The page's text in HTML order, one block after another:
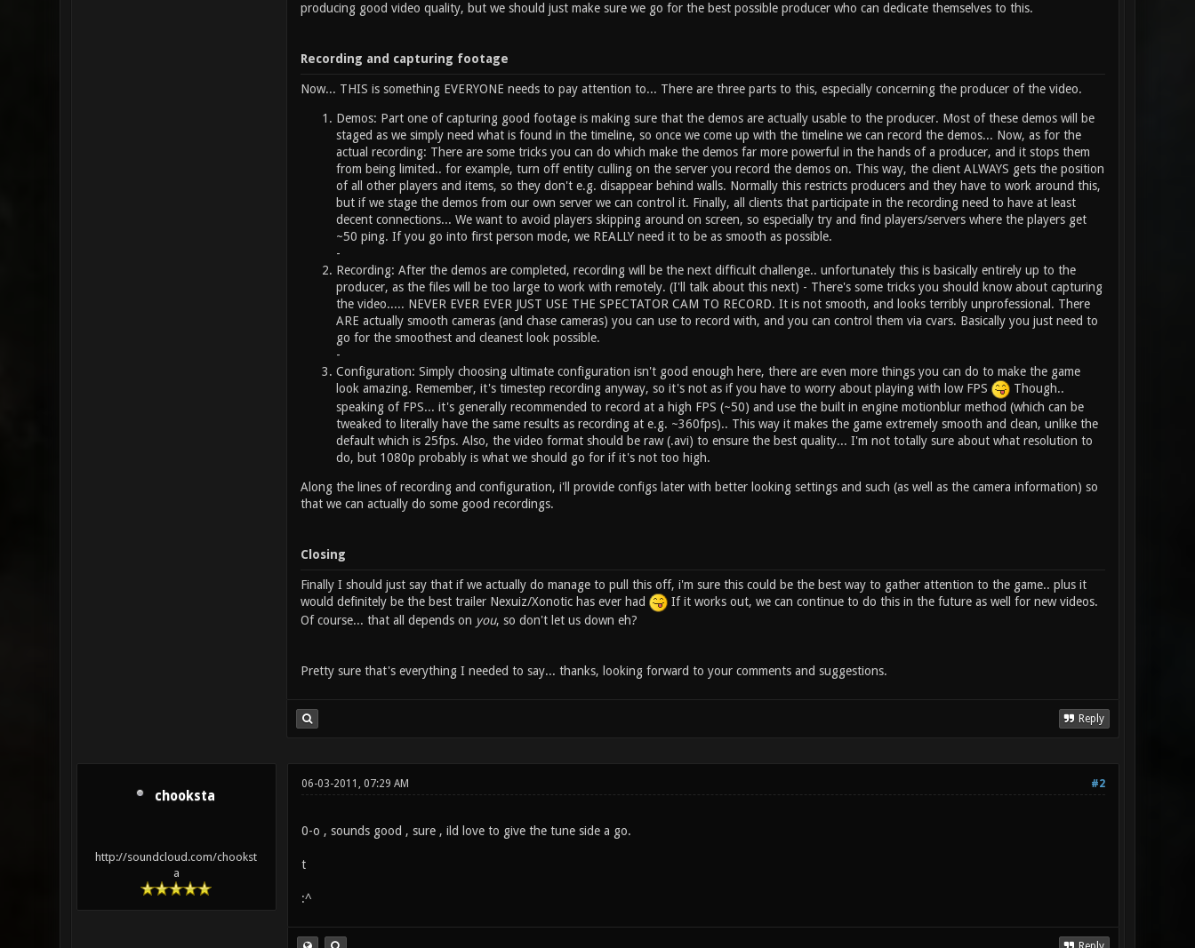
producing good video quality, but we should just make sure we go for the best possible producer who can dedicate themselves to this.
Recording and capturing footage
Now... THIS is something EVERYONE needs to pay attention to... There are three parts to this, especially concerning the producer of the video.
Demos: Part one of capturing good footage is making sure that the demos are actually usable to the producer. Most of these demos will be
staged as we simply need what is found in the timeline, so once we come up with the timeline we can record the demos... Now, as for the
actual recording: There are some tricks you can do which make the demos far more powerful in the hands of a producer, and it stops them
from being limited.. for example, turn off entity culling on the server you record the demos on. This way, the client ALWAYS gets the position
of all other players and items, so they don't e.g. disappear behind walls. Normally this restricts producers and they have to work around this,
but if we stage the demos from our own server we can control it. Finally, all clients that participate in the recording need to have at least
decent connections... We want to avoid players skipping around on screen, so especially try and find players/servers where the players get
~50 ping. If you go into first person mode, we REALLY need it to be as smooth as possible.
-
Recording: After the demos are completed, recording will be the next difficult challenge.. unfortunately this is basically entirely up to the
producer, as the files will be too large to work with remotely. (I'll talk about this next) - There's some tricks you should know about capturing
the video..... NEVER EVER EVER JUST USE THE SPECTATOR CAM TO RECORD. It is not smooth, and looks terribly unprofessional. There
ARE actually smooth cameras (and chase cameras) you can use to record with, and you can control them via cvars. Basically you just need to
go for the smoothest and cleanest look possible.
-
Configuration: Simply choosing ultimate configuration isn't good enough here, there are even more things you can do to make the game
look amazing. Remember, it's timestep recording anyway, so it's not as if you have to worry about playing with low FPS
Though..
speaking of FPS... it's generally recommended to record at a high FPS (~50) and use the built in engine motionblur method (which can be
tweaked to literally have the same results as recording at e.g. ~360fps).. This way it makes the game extremely smooth and clean, unlike the
default which is 25fps. Also, the video format should be raw (.avi) to ensure the best quality... I'm not totally sure about what resolution to
do, but 1080p probably is what we should go for if it's not too high.
Along the lines of recording and configuration, i'll provide configs later with better looking settings and such (as well as the camera information) so
that we can actually do some good recordings.
Closing
Finally I should just say that if we actually do manage to pull this off, i'm sure this could be the best way to gather attention to the game.. plus it
would definitely be the best trailer Nexuiz/Xonotic has ever had
If it works out, we can continue to do this in the future as well for new videos.
Of course... that all depends on you, so don't let us down eh?
Pretty sure that's everything I needed to say... thanks, looking forward to your comments and suggestions.
Reply
chooksta
http://soundcloud.com/chookst
a
#2
06-03-2011, 07:29 AM
0-o , sounds good , sure , ild love to give the tune side a go.
t
:^